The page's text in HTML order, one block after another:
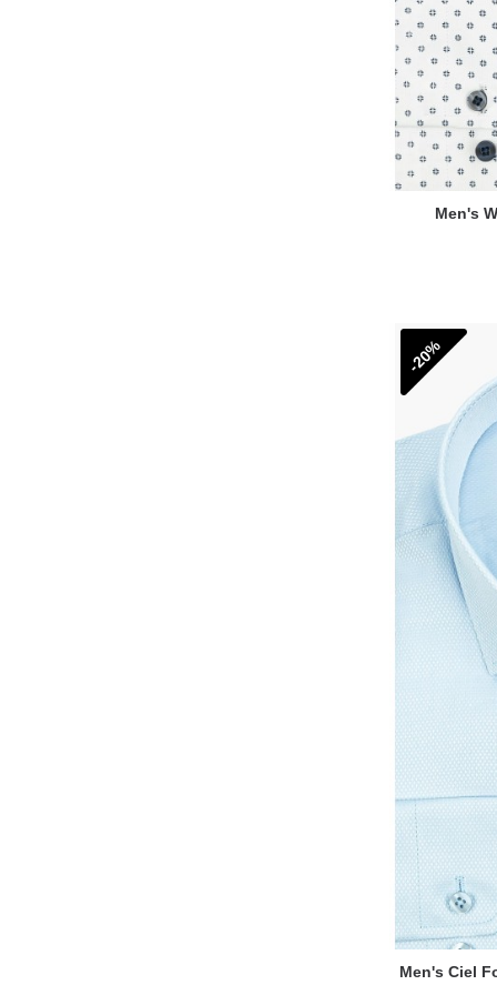
Men's
-20%
Men's Ciel